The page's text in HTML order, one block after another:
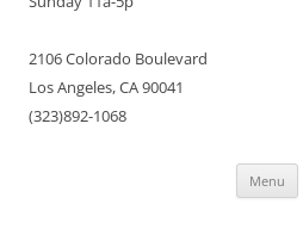
2106 Colorado Boulevard
Los Angeles, CA 90041
(323)892-1068
Menu